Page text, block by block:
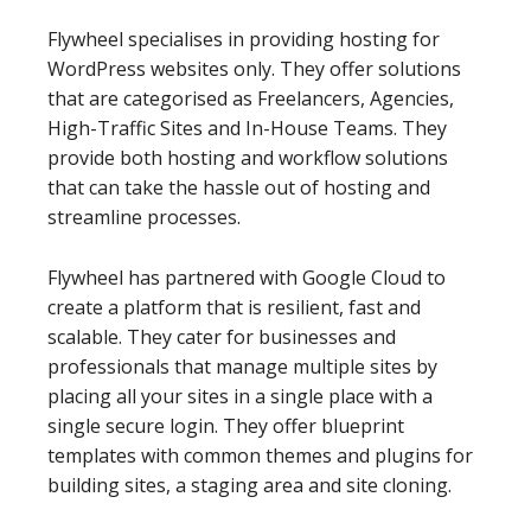
Flywheel specialises in providing hosting for
WordPress websites only. They offer solutions
that are categorised as Freelancers, Agencies,
High-Traffic Sites and In-House Teams. They
provide both hosting and workflow solutions
that can take the hassle out of hosting and
streamline processes.
Flywheel has partnered with Google Cloud to
create a platform that is resilient, fast and
scalable. They cater for businesses and
professionals that manage multiple sites by
placing all your sites in a single place with a
single secure login. They offer blueprint
templates with common themes and plugins for
building sites, a staging area and site cloning.